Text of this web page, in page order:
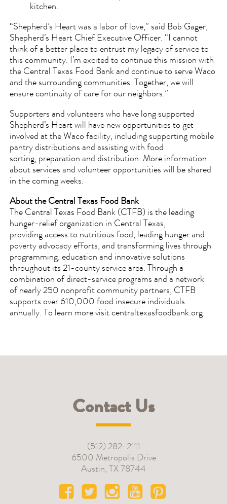
kitchen.
“Shepherd’s Heart was a labor of love,” said Bob Gager,
Shepherd’s Heart Chief Executive Officer. “I cannot
think of a better place to entrust my legacy of service to
this community. I’m excited to continue this mission with
the Central Texas Food Bank and continue to serve Waco
and the surrounding communities. Together, we will
ensure continuity of care for our neighbors.”
Supporters and volunteers who have long supported
Shepherd’s Heart will have new opportunities to get
involved at the Waco facility, including supporting mobile
pantry distributions and assisting with food
sorting, preparation and distribution. More information
about services and volunteer opportunities will be shared
in the coming weeks.
About the Central Texas Food Bank
The Central Texas Food Bank (CTFB) is the leading
hunger-relief organization in Central Texas,
providing access to nutritious food, leading hunger and
poverty advocacy efforts, and transforming lives through
programming, education and innovative solutions
throughout its 21-county service area. Through a
combination of direct-service programs and a network
of nearly 250 nonprofit community partners, CTFB
supports over 610,000 food insecure individuals
annually. To learn more visit centraltexasfoodbank.org.
Contact Us
(512) 282-2111
6500 Metropolis Drive
Austin, TX 78744